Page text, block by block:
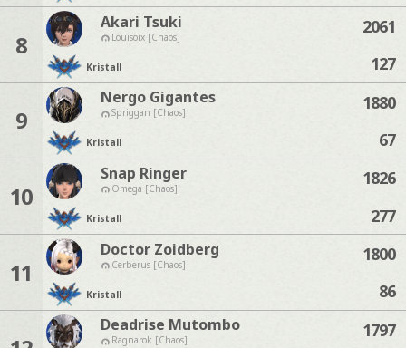
8
Akari Tsuki
Louisoix [Chaos]
Kristall
2061
127
9
Nergo Gigantes
Spriggan [Chaos]
Kristall
1880
67
10
Snap Ringer
Omega [Chaos]
Kristall
1826
277
11
Doctor Zoidberg
Cerberus [Chaos]
Kristall
1800
86
Deadrise Mutombo
Ragnarok [Chaos]
1797